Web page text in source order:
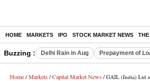
HOME MARKETS IPO STOCK MARKET NEWS THE
Buzzing : Delhi Rain in Aug Prepayment of
Home / Markets / Capital Market News / GAIL (India) Ltd soars 1.44%,